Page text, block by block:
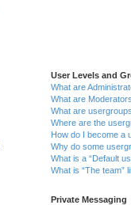
User Levels and
What are
What are
What are
Where are the
How do I become a
Why do some
What is a “Default
What is “The team”
Private Messaging